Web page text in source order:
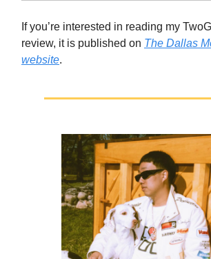
If you’re interested in reading my
review, it is published on The Dallas
website.